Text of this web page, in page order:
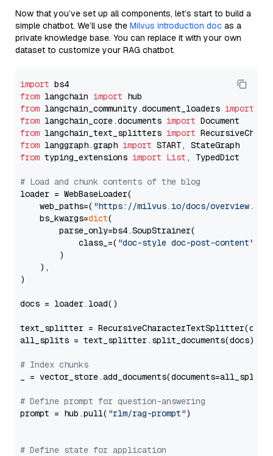
Now that you’ve set up all components, let’s start to build a
simple chatbot. We’ll use the Milvus introduction doc as a
private knowledge base. You can replace it with your own
dataset to customize your RAG chatbot.
import
from langchain import
from langchain_community.document_loaders import
from langchain_core.documents import
from langchain_text_splitters import
from langgraph.graph import
from typing_extensions import List , TypedDict
# Load and chunk contents of the blog
loader = WebBaseLoader(
    web_paths=(
"https://milvus.io/docs/overview.md"
    bs_kwargs=
dict(
        parse_only=bs4.SoupStrainer(
            class_=(
"doc-style doc-post-content"
        )
    ),
)
docs = loader.load()
text_splitter =
all_splits = text_splitter.split_documents(docs)
# Index chunks
_ = vector_store.add_documents(documents=all_splits)
# Define prompt for question-answering
prompt = hub.pull( "rlm/rag-prompt")
# Define state for application